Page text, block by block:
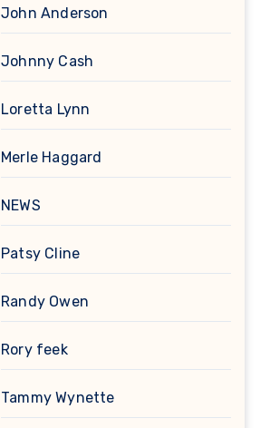
John Anderson
Johnny Cash
Loretta Lynn
Merle Haggard
NEWS
Patsy Cline
Randy Owen
Rory feek
Tammy Wynette